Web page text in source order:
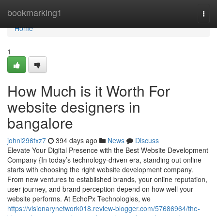
bookmarking1
Home
Home
1
How Much is it Worth For
website designers in
bangalore
johni296txz7 394 days ago News
Discuss
Elevate Your Digital Presence with the Best Website Development
Company {In today’s technology-driven era, standing out online
starts with choosing the right website development company.
From new ventures to established brands, your online reputation,
user journey, and brand perception depend on how well your
website performs. At EchoPx Technologies, we
https://visionarynetwork018.review-blogger.com/57686964/the-